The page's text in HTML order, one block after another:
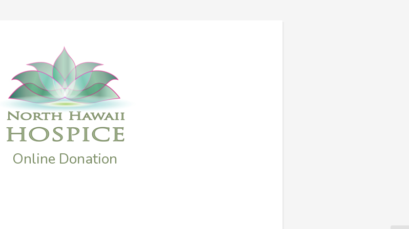
Online Donation